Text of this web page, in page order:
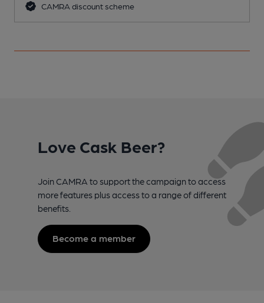
CAMRA discount scheme
Love Cask Beer?
Join CAMRA to support the campaign to access
more features plus access to a range of different
benefits.
Become a member